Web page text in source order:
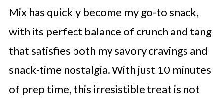
Mix has quickly become my go-to snack,
with its perfect balance of crunch and tang
that satisfies both my savory cravings and
snack-time nostalgia. With just 10 minutes
of prep time, this irresistible treat is not